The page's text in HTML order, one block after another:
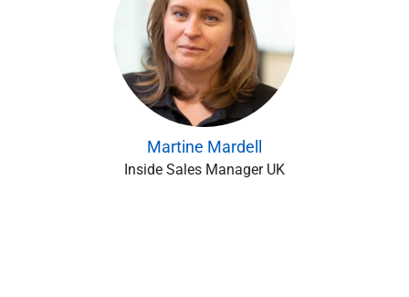
Martine Mardell
Inside Sales Manager UK